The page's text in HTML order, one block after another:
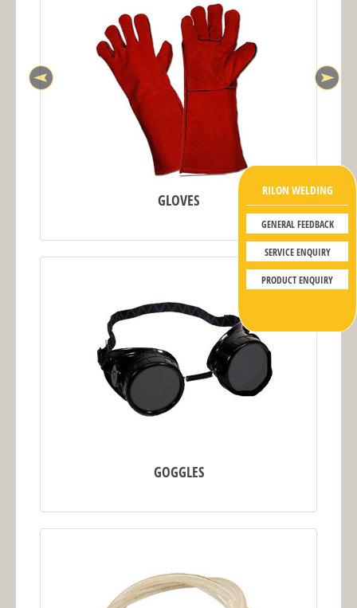
RILON WELDING
GENERAL FEEDBACK
SERVICE ENQUIRY
PRODUCT ENQUIRY
GLOVES
GOGGLES